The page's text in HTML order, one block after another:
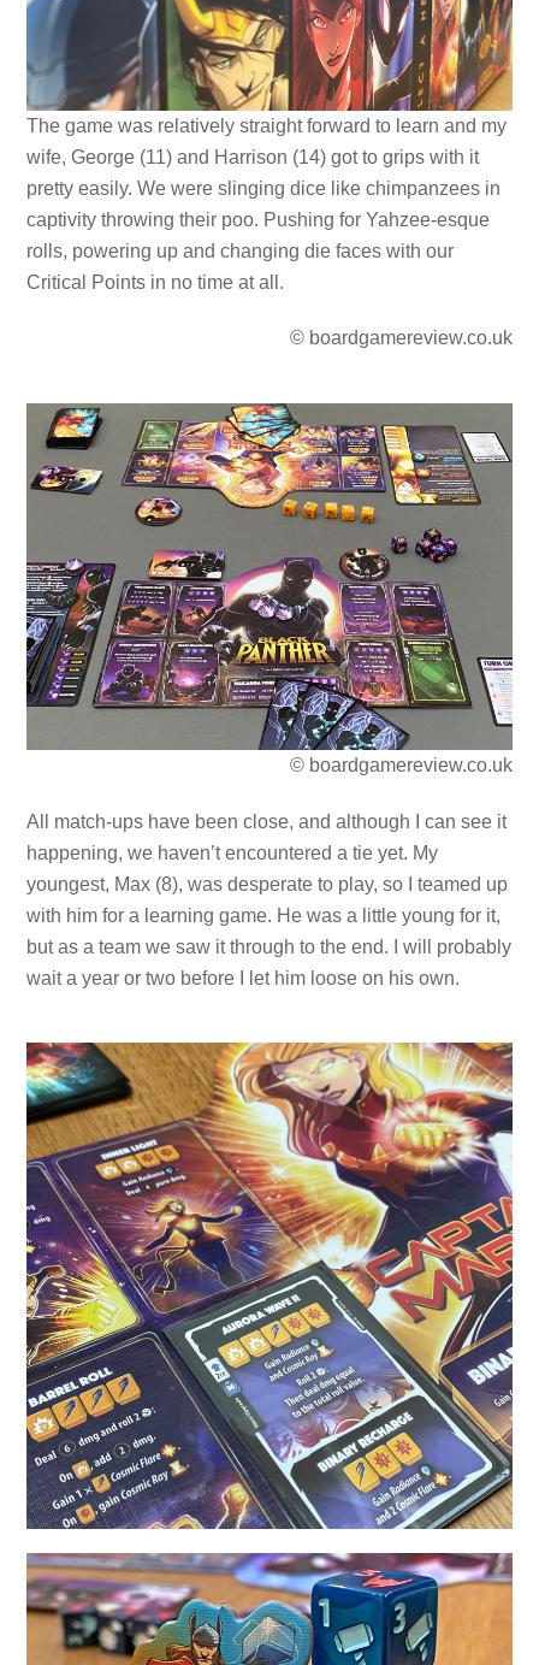
The game was relatively straight forward to learn and my
wife, George (11) and Harrison (14) got to grips with it
pretty easily. We were slinging dice like chimpanzees in
captivity throwing their poo. Pushing for Yahzee-esque
rolls, powering up and changing die faces with our
Critical Points in no time at all.
© boardgamereview.co.uk
© boardgamereview.co.uk
All match-ups have been close, and although I can see it
happening, we haven’t encountered a tie yet. My
youngest, Max (8), was desperate to play, so I teamed up
with him for a learning game. He was a little young for it,
but as a team we saw it through to the end. I will probably
wait a year or two before I let him loose on his own.